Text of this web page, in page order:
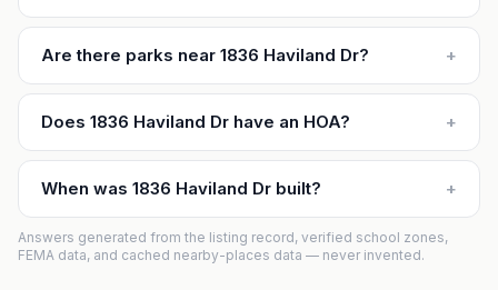
Are there parks near 1836 Haviland Dr? +
Does 1836 Haviland Dr have an HOA? +
When was 1836 Haviland Dr built? +
Answers generated from the listing record, verified school zones,
FEMA data, and cached nearby-places data — never invented.